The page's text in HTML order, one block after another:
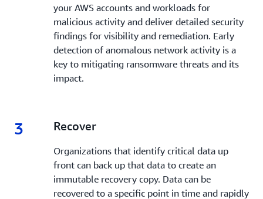
your AWS accounts and workloads for
malicious activity and deliver detailed security
findings for visibility and remediation. Early
detection of anomalous network activity is a
key to mitigating ransomware threats and its
impact.
3 3.
Recover
Organizations that identify critical data up
front can back up that data to create an
immutable recovery copy. Data can be
recovered to a specific point in time and rapidly